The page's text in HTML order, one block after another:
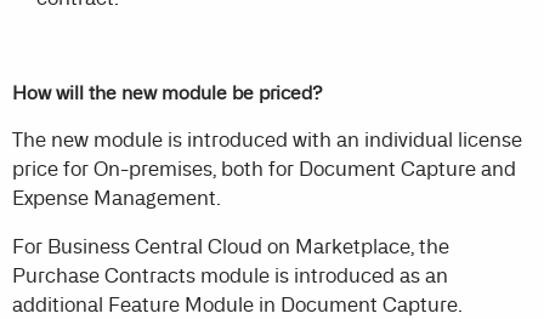
How will the new module be priced?
The new module is introduced with an individual license
price for On-premises, both for Document Capture and
Expense Management.
For Business Central Cloud on Marketplace, the
Purchase Contracts module is introduced as an
additional Feature Module in Document Capture.